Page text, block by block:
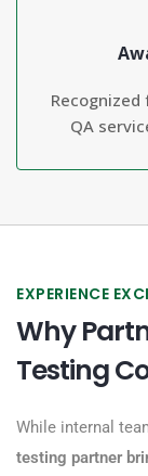
QA
EXPERIENCE
Why
Testing
While internal
testing partner